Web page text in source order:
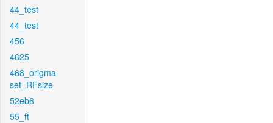
44_test
44_test
456
4625
468_origma-
set_RFsize
52eb6
55_ft